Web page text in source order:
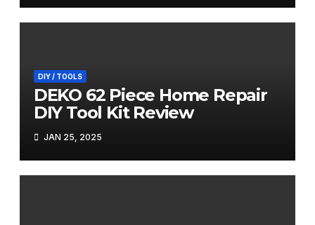
DIY / TOOLS
DEKO 62 Piece Home Repair
DIY Tool Kit Review
JAN 25, 2025